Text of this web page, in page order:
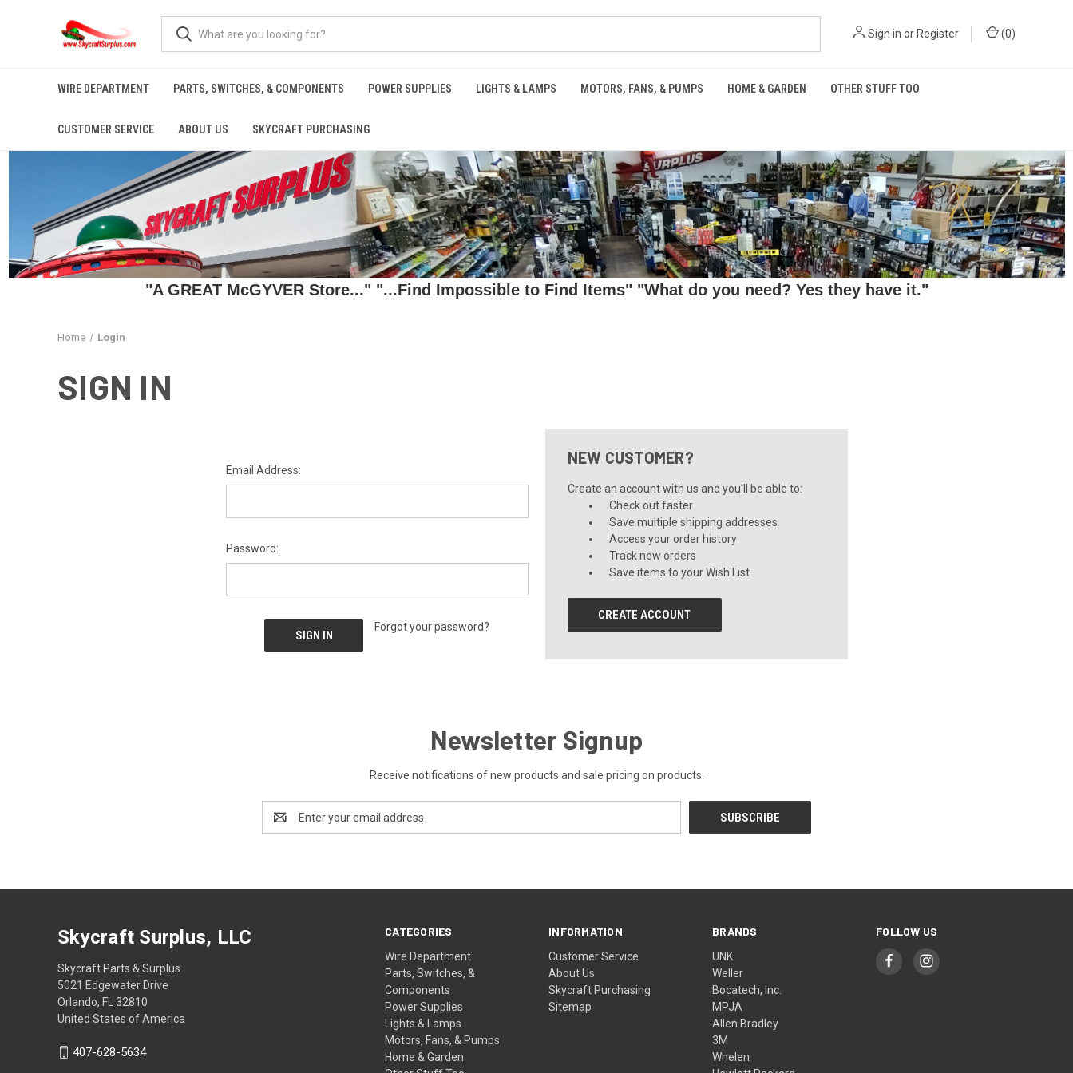
Sign in or Register (0)
WIRE DEPARTMENT PARTS, SWITCHES, & COMPONENTS POWER SUPPLIES LIGHTS & LAMPS MOTORS, FANS, & PUMPS HOME & GARDEN OTHER STUFF TOO
CUSTOMER SERVICE ABOUT US SKYCRAFT PURCHASING
"A GREAT McGYVER Store..." "...Find Impossible to Find Items" "What do you need? Yes they have it."
Home Login
SIGN IN
Email Address:
Password:
Forgot your password?
NEW CUSTOMER?
Create an account with us and you'll be able to:
Check out faster
Save multiple shipping addresses
Access your order history
Track new orders
Save items to your Wish List
CREATE ACCOUNT
Newsletter Signup
Receive notifications of new products and sale pricing on products.
Address
CATEGORIES
Wire Department
Parts, Switches, &
Components
Power Supplies
Lights & Lamps
Motors, Fans, & Pumps
Home & Garden
INFORMATION
Customer Service
About Us
Skycraft Purchasing
Sitemap
BRANDS
UNK
Weller
Bocatech, Inc.
MPJA
Allen Bradley
3M
Whelen
FOLLOW US
Skycraft Surplus, LLC
Skycraft Parts & Surplus
5021 Edgewater Drive
Orlando, FL 32810
United States of America
407-628-5634